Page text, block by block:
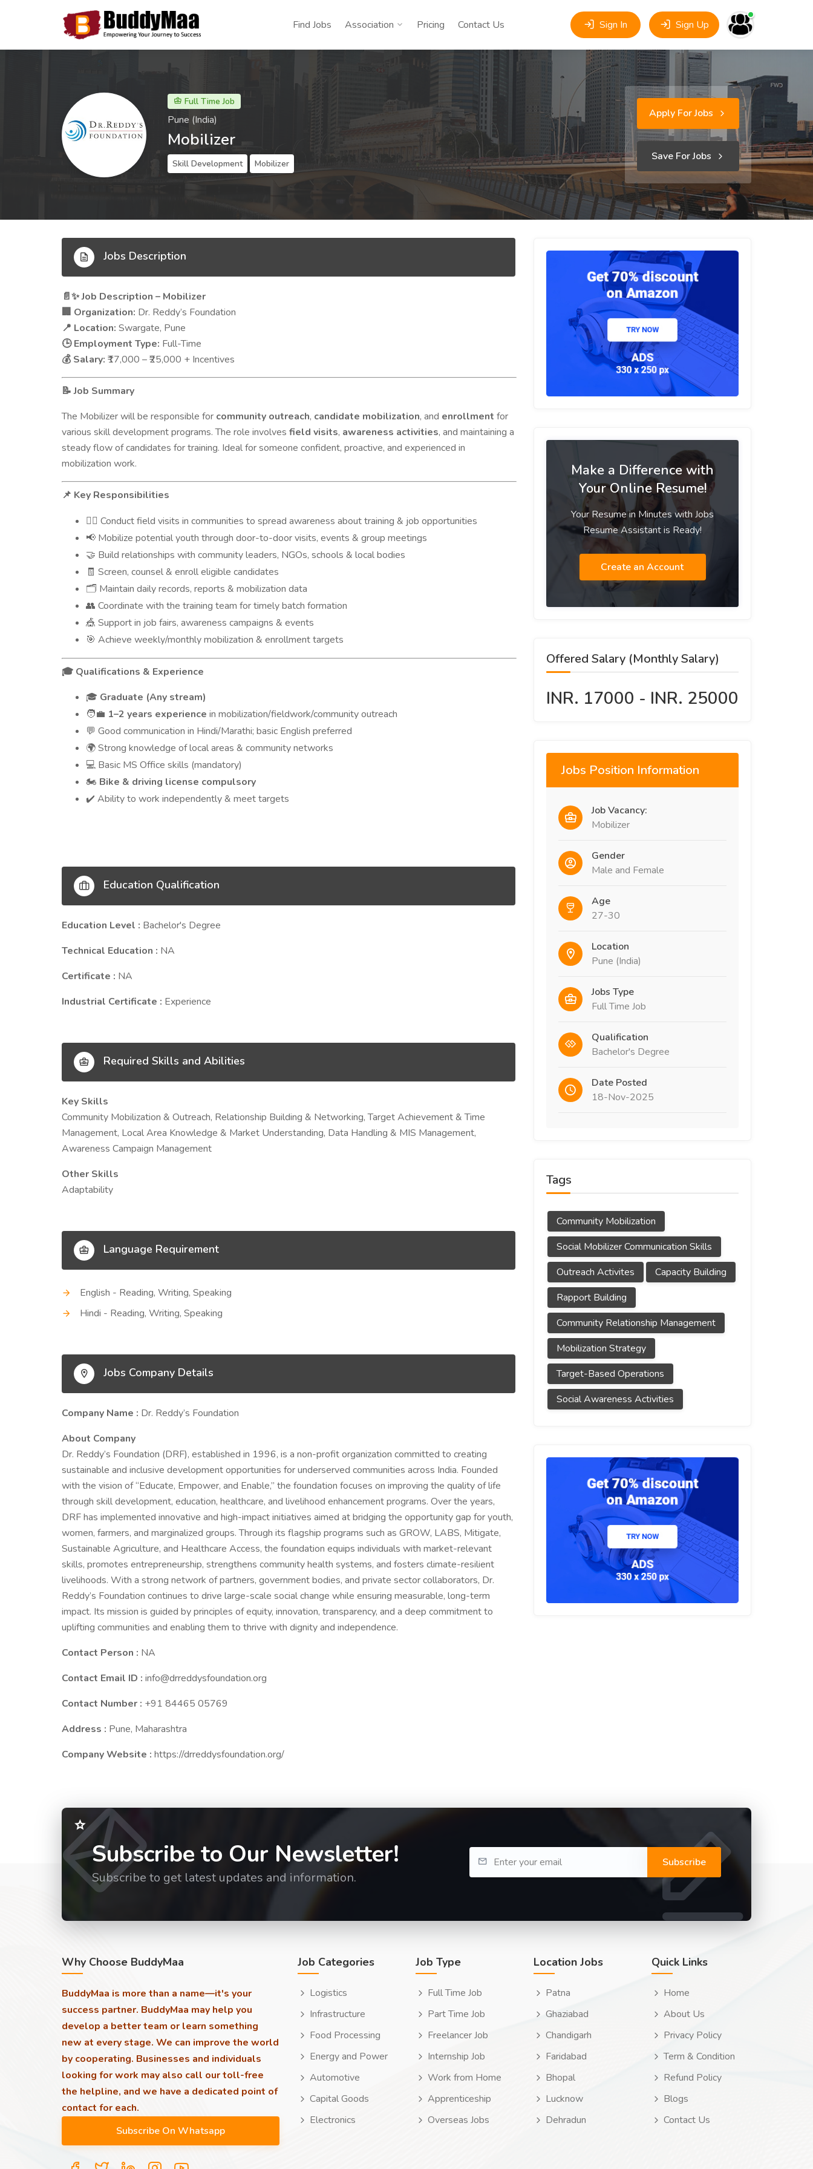
Find Jobs Association Pricing Contact Us Sign In Sign Up
Full Time Job
Pune (India)
Mobilizer
Skill Development Mobilizer
Apply For Jobs
Save For Jobs
Jobs Description
📄✨Job Description – Mobilizer
Organization: Dr. Reddy’s Foundation
📍 Location: Swargate, Pune
🕒Employment Type: Full-Time
💰 Salary: ₹17,000 – ₹25,000 + Incentives
📝 Job Summary
The Mobilizer will be responsible for community outreach, candidate mobilization, and enrollment for
various skill development programs. The role involves field visits, awareness activities, and maintaining a
steady flow of candidates for training. Ideal for someone confident, proactive, and experienced in
mobilization work.
📌 Key Responsibilities
🚶‍♂️ Conduct field visits in communities to spread awareness about training & job opportunities
📢 Mobilize potential youth through door-to-door visits, events & group meetings
🤝 Build relationships with community leaders, NGOs, schools & local bodies
🧾 Screen, counsel & enroll eligible candidates
🗂️ Maintain daily records, reports & mobilization data
👥 Coordinate with the training team for timely batch formation
🎪 Support in job fairs, awareness campaigns & events
🎯 Achieve weekly/monthly mobilization & enrollment targets
🎓 Qualifications & Experience
🎓 Graduate (Any stream)
🧑‍💼 1–2 years experience in mobilization/fieldwork/community outreach
💬 Good communication in Hindi/Marathi; basic English preferred
🌍 Strong knowledge of local areas & community networks
💻 Basic MS Office skills (mandatory)
🏍️ Bike & driving license compulsory
✔️ Ability to work independently & meet targets
Education Qualification
Education Level : Bachelor's Degree
Technical Education : NA
Certificate : NA
Industrial Certificate : Experience
Required Skills and Abilities
Key Skills
Community Mobilization & Outreach, Relationship Building & Networking, Target Achievement & Time
Management, Local Area Knowledge & Market Understanding, Data Handling & MIS Management,
Awareness Campaign Management
Other Skills
Adaptability
Language Requirement
English - Reading, Writing, Speaking
Hindi - Reading, Writing, Speaking
Jobs Company Details
Company Name : Dr. Reddy’s Foundation
About Company
Dr. Reddy’s Foundation (DRF), established in 1996, is a non-profit organization committed to creating
sustainable and inclusive development opportunities for underserved communities across India. Founded
with the vision of “Educate, Empower, and Enable,” the foundation focuses on improving the quality of life
through skill development, education, healthcare, and livelihood enhancement programs. Over the years,
DRF has implemented innovative and high-impact initiatives aimed at bridging the opportunity gap for youth,
women, farmers, and marginalized groups. Through its flagship programs such as GROW, LABS, Mitigate,
Sustainable Agriculture, and Healthcare Access, the foundation equips individuals with market-relevant
skills, promotes entrepreneurship, strengthens community health systems, and fosters climate-resilient
livelihoods. With a strong network of partners, government bodies, and private sector collaborators, Dr.
Reddy’s Foundation continues to drive large-scale social change while ensuring measurable, long-term
impact. Its mission is guided by principles of equity, innovation, transparency, and a deep commitment to
uplifting communities and enabling them to thrive with dignity and independence.
Contact Person : NA
Contact Email ID : info@drreddysfoundation.org
Contact Number : +91 84465 05769
Address : Pune, Maharashtra
Company Website : https://drreddysfoundation.org/
Make a Difference with
Your Online Resume!
Your Resume in Minutes with Jobs
Resume Assistant is Ready!
Create an Account
Offered Salary (Monthly Salary)
INR. 17000 - INR. 25000
Jobs Position Information
Job Vacancy:
Mobilizer
Gender
Male and Female
Age
27-30
Location
Pune (India)
Jobs Type
Full Time Job
Qualification
Bachelor's Degree
Date Posted
18-Nov-2025
Tags
Community Mobilization
Social Mobilizer Communication Skills
Outreach Activites
Capacity Building
Rapport Building
Community Relationship Management
Mobilization Strategy
Target-Based Operations
Social Awareness Activities
Subscribe to Our Newsletter!
Subscribe to get latest updates and information.
Subscribe
Why Choose BuddyMaa
BuddyMaa is more than a name—it's your
success partner. BuddyMaa may help you
develop a better team or learn something
new at every stage. We can improve the world
by cooperating. Businesses and individuals
looking for work may also call our toll-free
the helpline, and we have a dedicated point of
contact for each.
Job Categories
Logistics
Infrastructure
Food Processing
Energy and Power
Automotive
Capital Goods
Electronics
Job Type
Full Time Job
Part Time Job
Freelancer Job
Internship Job
Work from Home
Apprenticeship
Overseas Jobs
Location Jobs
Patna
Ghaziabad
Chandigarh
Faridabad
Bhopal
Lucknow
Dehradun
Quick Links
Home
About Us
Privacy Policy
Term & Condition
Refund Policy
Blogs
Contact Us